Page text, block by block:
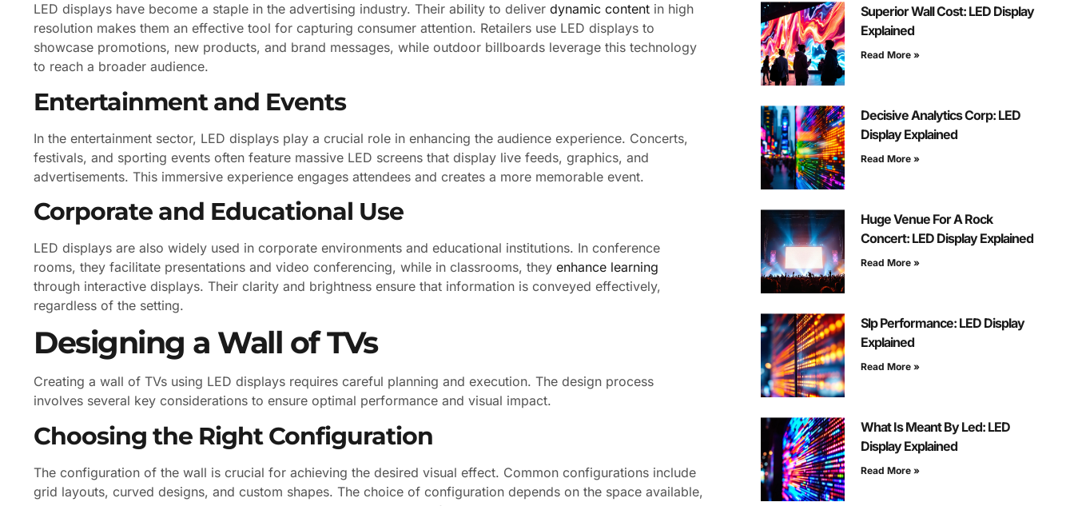
LED displays have become a staple in the advertising industry. Their ability to deliver dynamic content in high
resolution makes them an effective tool for capturing consumer attention. Retailers use LED displays to
showcase promotions, new products, and brand messages, while outdoor billboards leverage this technology
to reach a broader audience.
Entertainment and Events
In the entertainment sector, LED displays play a crucial role in enhancing the audience experience. Concerts,
festivals, and sporting events often feature massive LED screens that display live feeds, graphics, and
advertisements. This immersive experience engages attendees and creates a more memorable event.
Corporate and Educational Use
LED displays are also widely used in corporate environments and educational institutions. In conference
rooms, they facilitate presentations and video conferencing, while in classrooms, they enhance learning
through interactive displays. Their clarity and brightness ensure that information is conveyed effectively,
regardless of the setting.
Designing a Wall of TVs
Creating a wall of TVs using LED displays requires careful planning and execution. The design process
involves several key considerations to ensure optimal performance and visual impact.
Choosing the Right Configuration
The configuration of the wall is crucial for achieving the desired visual effect. Common configurations include
grid layouts, curved designs, and custom shapes. The choice of configuration depends on the space available,
Superior Wall Cost: LED Display
Explained
Read More »
Decisive Analytics Corp: LED
Display Explained
Read More »
Huge Venue For A Rock
Concert: LED Display Explained
Read More »
Slp Performance: LED Display
Explained
Read More »
What Is Meant By Led: LED
Display Explained
Read More »